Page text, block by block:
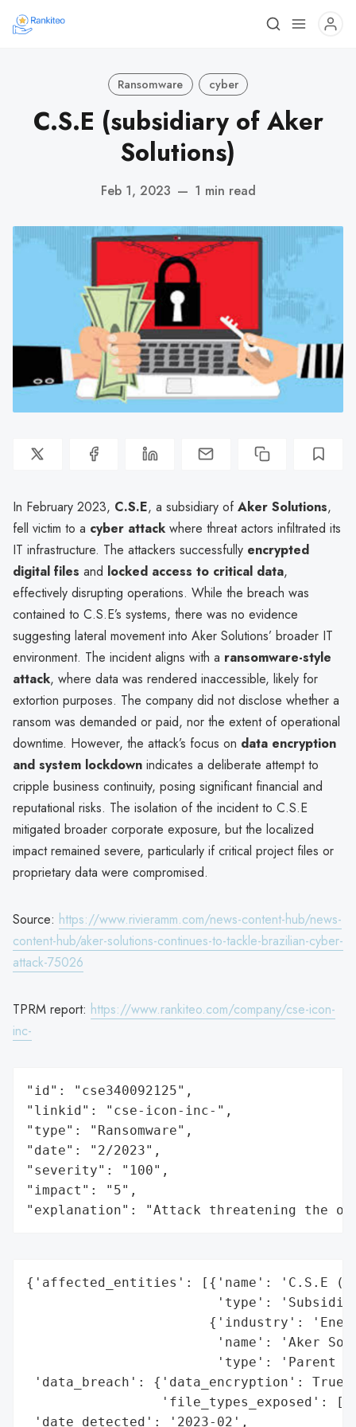
Ransomware cyber
C.S.E (subsidiary of Aker
Solutions)
Feb 1, 2023 — 1 min read
In February 2023, C.S.E, a subsidiary ofAker Solutions,
fell victim to a cyber attack where threat actors infiltrated its
IT infrastructure. The attackers successfully encrypted
digital files and locked access to critical data,
effectively disrupting operations. While the breach was
contained to C.S.E’s systems, there was no evidence
suggesting lateral movement into Aker Solutions’ broader IT
environment. The incident aligns with a ransomware-style
attack, where data was rendered inaccessible, likely for
extortion purposes. The company did not disclose whether a
ransom was demanded or paid, nor the extent of operational
downtime. However, the attack’s focus on data encryption
and system lockdown indicates a deliberate attempt to
cripple business continuity, posing significant financial and
reputational risks. The isolation of the incident to C.S.E
mitigated broader corporate exposure, but the localized
impact remained severe, particularly if critical project files or
proprietary data were compromised.
Source: https://www.rivieramm.com/news-content-hub/news-
content-hub/aker-solutions-continues-to-tackle-brazilian-cyber-
attack-75026
TPRM report: https://www.rankiteo.com/company/cse-icon-
inc-
"id": "cse340092125",
"linkid": "cse-icon-inc-",
"type": "Ransomware",
"date": "2/2023",
"severity": "100",
"impact": "5",
"explanation": "Attack threatening the
{'affected_entities': [{'name': 'C.S.E
'type':
{'industry':
'name': 'Aker
'type': 'Parent
'data_breach': {'data_encryption': True,
'file_types_exposed':
'date_detected': '2023-02',